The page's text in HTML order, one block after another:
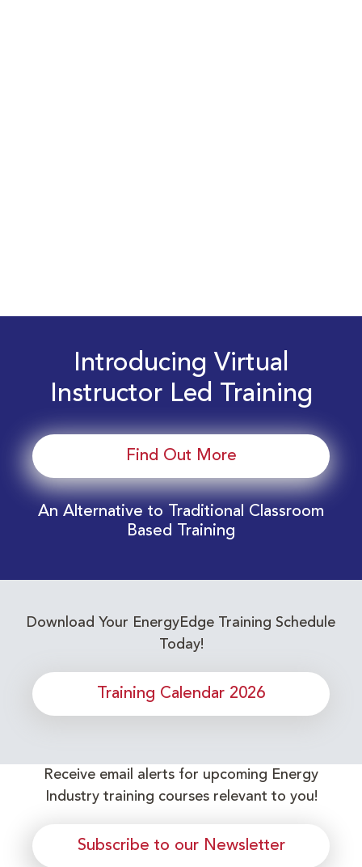
Introducing Virtual
Instructor Led Training
Find Out More
An Alternative to Traditional Classroom
Based Training
Download Your EnergyEdge Training Schedule
Today!
Training Calendar 2026
Receive email alerts for upcoming Energy
Industry training courses relevant to you!
Subscribe to our Newsletter